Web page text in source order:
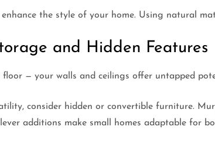
enhance the style of your home. Using natural
and Hidden Features
floor — your walls and ceilings offer untapped
consider hidden or convertible furniture.
additions make small homes adaptable for